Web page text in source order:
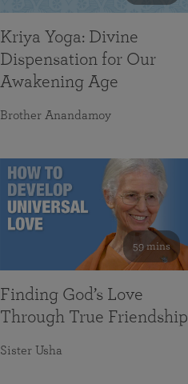
Kriya Yoga: Divine
Dispensation for Our
Awakening Age
Brother Anandamoy
59 mins
Finding God’s Love
Through True Friendship
Sister Usha